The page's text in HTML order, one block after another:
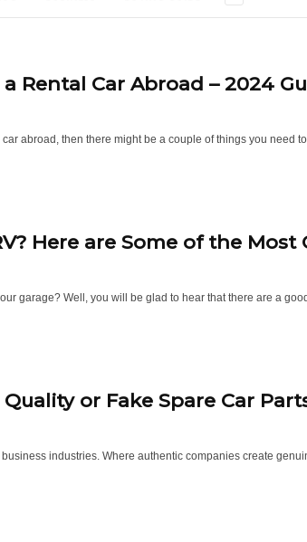
Rental Car Abroad – 2024
abroad, then there might be a couple of things you need
Here are Some of the Most
garage? Well, you will be glad to hear that there are a
or Fake Spare Car
industries. Where authentic companies create